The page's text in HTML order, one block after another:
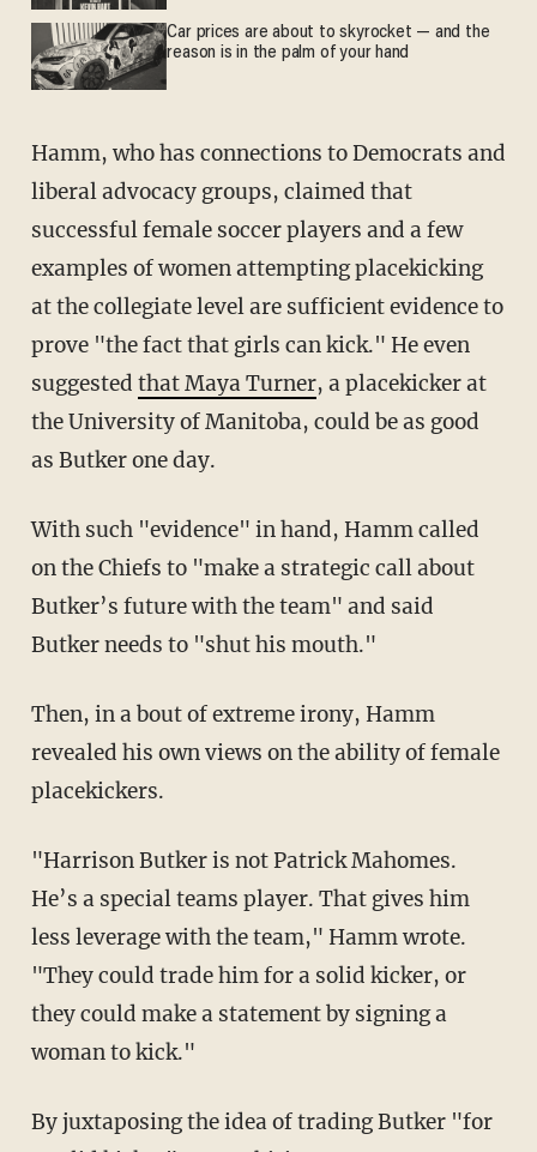
Car prices are about to skyrocket — and the
reason is in the palm of your hand
Hamm, who has connections to Democrats and
liberal advocacy groups, claimed that
successful female soccer players and a few
examples of women attempting placekicking
at the collegiate level are sufficient evidence to
prove "the fact that girls can kick." He even
suggested that Maya Turner, a placekicker at
the University of Manitoba, could be as good
as Butker one day.
With such "evidence" in hand, Hamm called
on the Chiefs to "make a strategic call about
Butker’s future with the team" and said
Butker needs to "shut his mouth."
Then, in a bout of extreme irony, Hamm
revealed his own views on the ability of female
placekickers.
"Harrison Butker is not Patrick Mahomes.
He’s a special teams player. That gives him
less leverage with the team," Hamm wrote.
"They could trade him for a solid kicker, or
they could make a statement by signing a
woman to kick."
By juxtaposing the idea of trading Butker "for